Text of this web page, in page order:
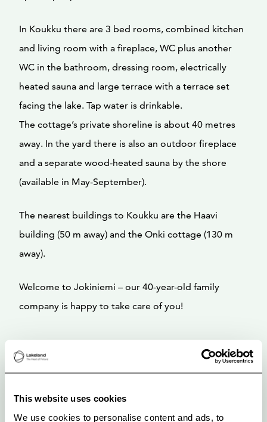
This website uses cookies
We use cookies to personalise content and ads, to
In Koukku there are 3 bed rooms, combined kitchen
and living room with a fireplace, WC plus another
WC in the bathroom, dressing room, electrically
heated sauna and large terrace with a terrace set
facing the lake. Tap water is drinkable.
The cottage’s private shoreline is about 40 metres
away. In the yard there is also an outdoor fireplace
and a separate wood-heated sauna by the shore
(available in May-September).
The nearest buildings to Koukku are the Haavi
building (50 m away) and the Onki cottage (130 m
away).
Welcome to Jokiniemi – our 40-year-old family
company is happy to take care of you!